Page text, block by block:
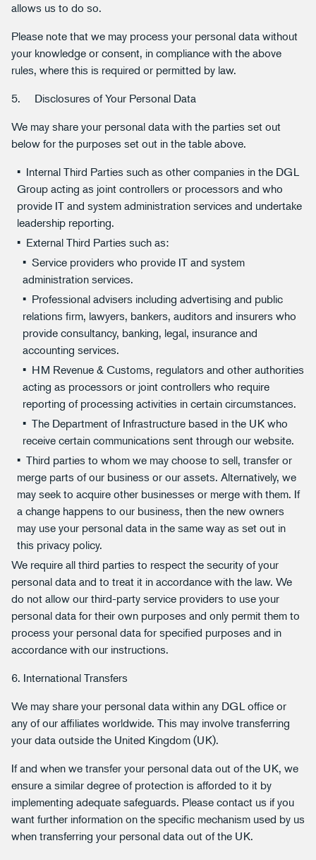
allows us to do so.
Please note that we may process your personal data without
your knowledge or consent, in compliance with the above
rules, where this is required or permitted by law.
5. Disclosures of Your Personal Data
We may share your personal data with the parties set out
below for the purposes set out in the table above.
Internal Third Parties such as other companies in the DGL
Group acting as joint controllers or processors and who
provide IT and system administration services and undertake
leadership reporting.
External Third Parties such as:
Service providers who provide IT and system
administration services.
Professional advisers including advertising and public
relations firm, lawyers, bankers, auditors and insurers who
provide consultancy, banking, legal, insurance and
accounting services.
HM Revenue & Customs, regulators and other authorities
acting as processors or joint controllers who require
reporting of processing activities in certain circumstances.
The Department of Infrastructure based in the UK who
receive certain communications sent through our website.
Third parties to whom we may choose to sell, transfer or
merge parts of our business or our assets. Alternatively, we
may seek to acquire other businesses or merge with them. If
a change happens to our business, then the new owners
may use your personal data in the same way as set out in
this privacy policy.
We require all third parties to respect the security of your
personal data and to treat it in accordance with the law. We
do not allow our third-party service providers to use your
personal data for their own purposes and only permit them to
process your personal data for specified purposes and in
accordance with our instructions.
6. International Transfers
We may share your personal data within any DGL office or
any of our affiliates worldwide. This may involve transferring
your data outside the United Kingdom (UK).
If and when we transfer your personal data out of the UK, we
ensure a similar degree of protection is afforded to it by
implementing adequate safeguards. Please contact us if you
want further information on the specific mechanism used by us
when transferring your personal data out of the UK.